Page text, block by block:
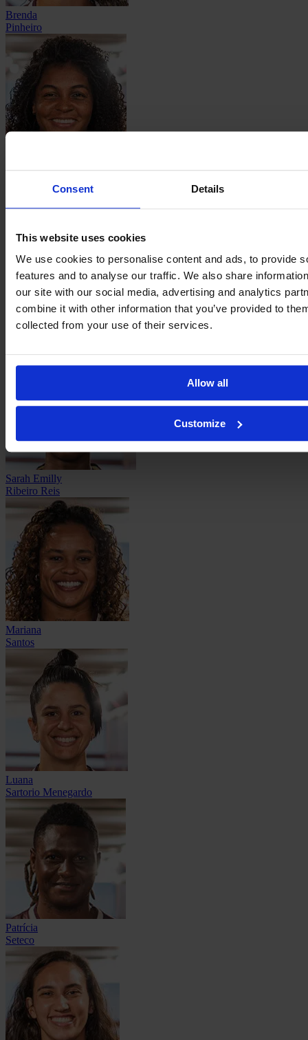
Consent Details
This website uses cookies
We use cookies to personalise content and ads, to provide
features and to analyse our traffic. We also share
our site with our social media, advertising and analytics
combine it with other information that you’ve provided to
collected from your use of their services.
Allow all
Customize
Brenda
Pinheiro
Tainá
Ribeiro dos Santos
Sarah Emilly
Ribeiro Reis
Mariana
Santos
Luana
Sartorio Menegardo
Patrícia
Seteco